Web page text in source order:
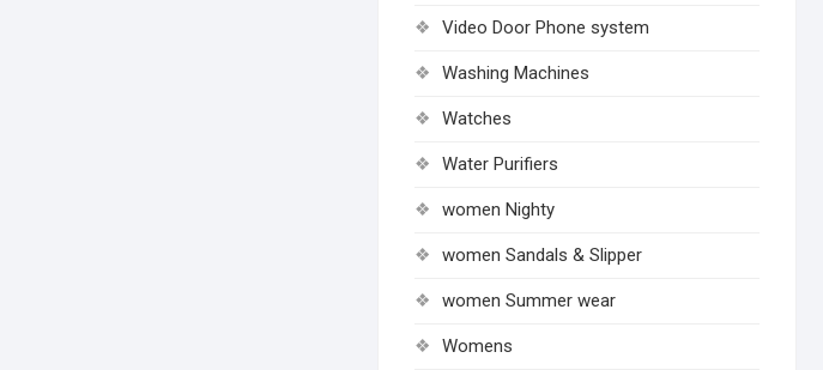
Video Door Phone system
Washing Machines
Watches
Water Purifiers
women Nighty
women Sandals & Slipper
women Summer wear
Womens